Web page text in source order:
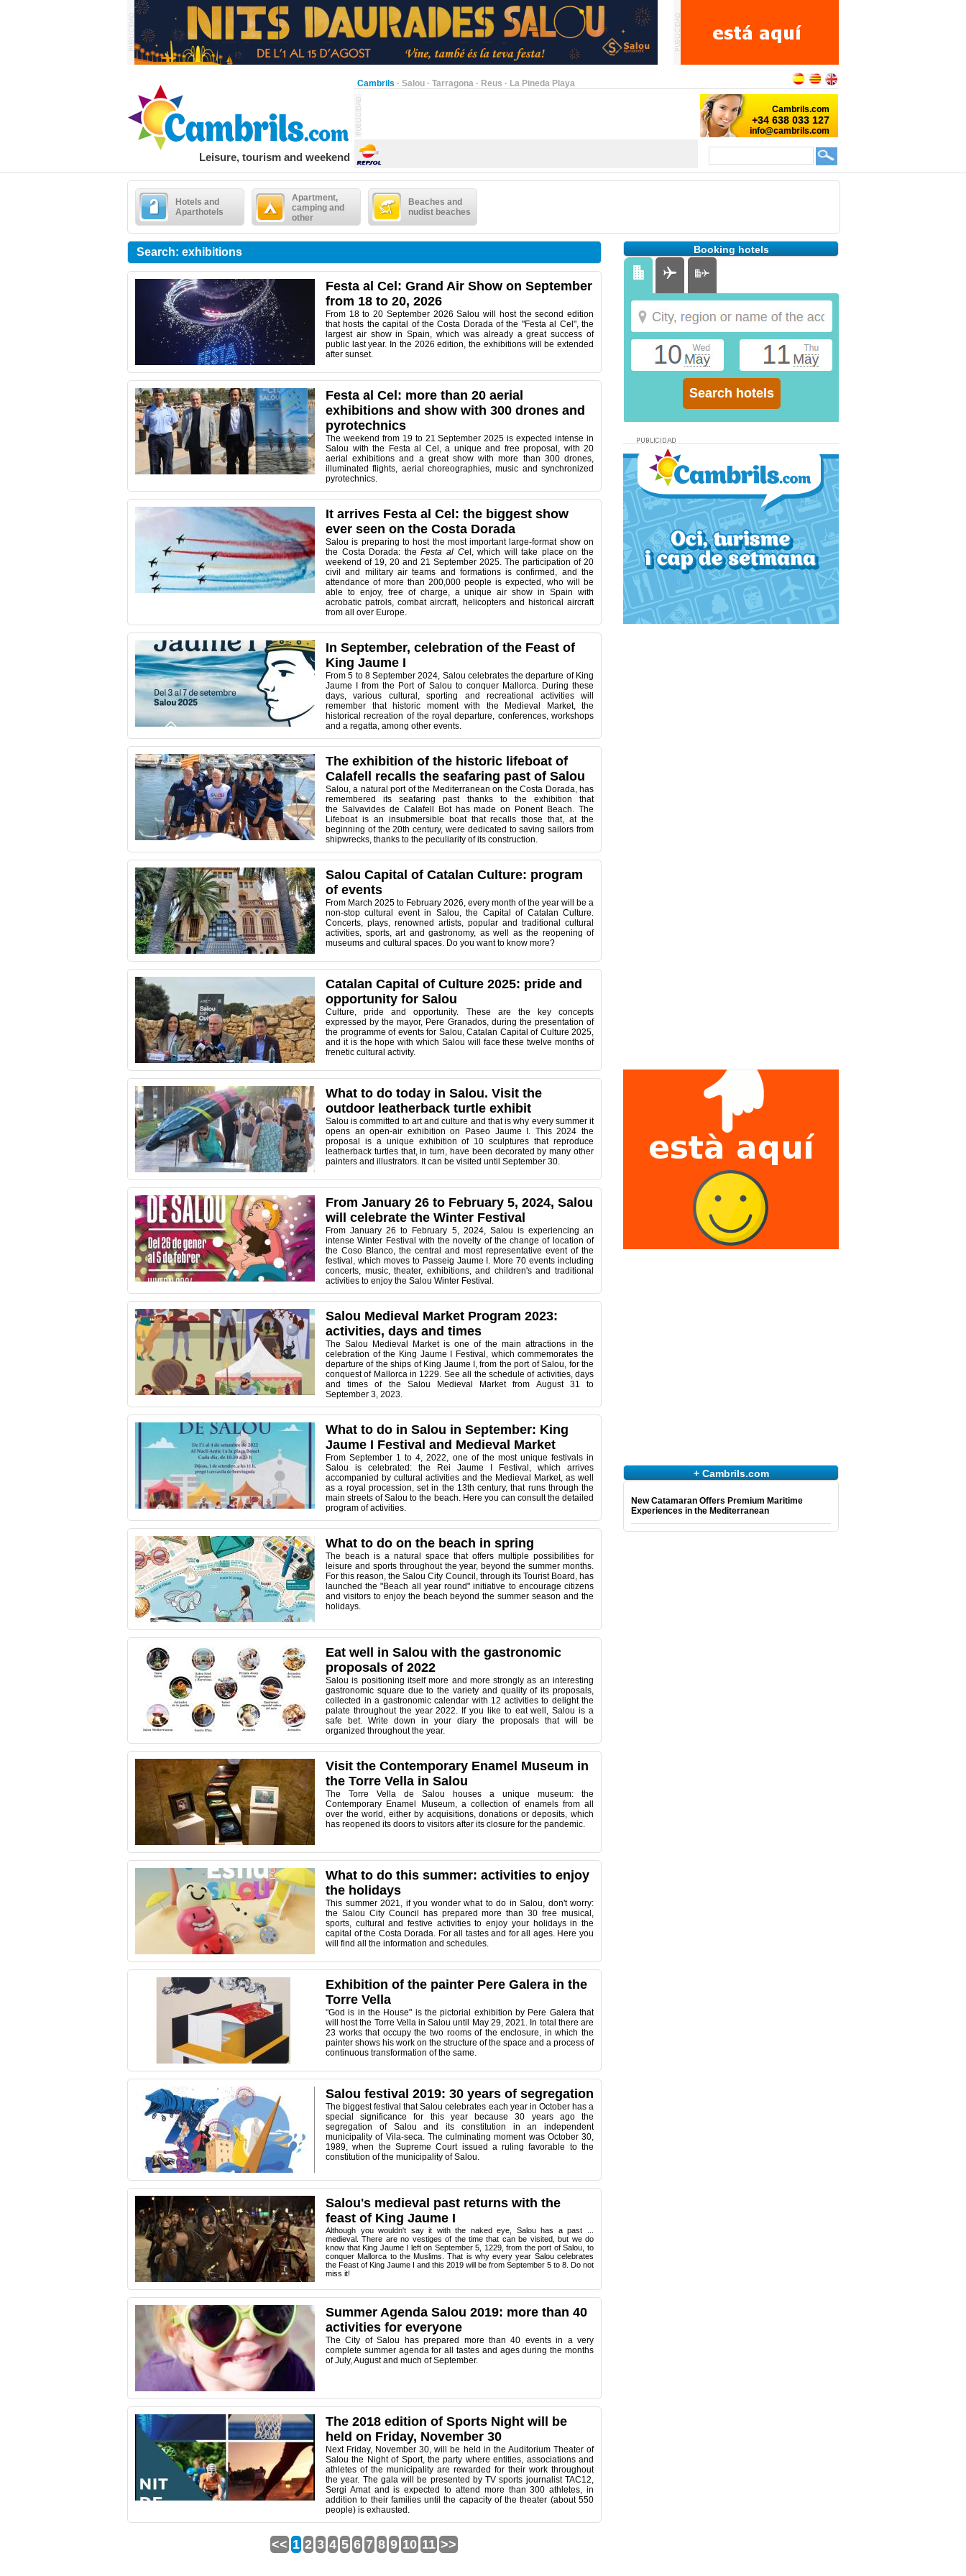
Cambrils · Salou · Tarragona · Reus · La Pineda Playa
Leisure, tourism and weekend
Hotels and
Aparthotels
Apartment,
camping and
other
Beaches and
nudist beaches
Search: exhibitions
Festa al Cel: Grand Air Show on September
from 18 to 20, 2026
From 18 to 20 September 2026 Salou will host the second edition
that hosts the capital of the Costa Dorada of the "Festa al Cel", the
largest air show in Spain, which was already a great success of
public last year. In the 2026 edition, the exhibitions will be extended
after sunset.
Festa al Cel: more than 20 aerial
exhibitions and show with 300 drones and
pyrotechnics
The weekend from 19 to 21 September 2025 is expected intense in
Salou with the Festa al Cel, a unique and free proposal, with 20
aerial exhibitions and a great show with more than 300 drones,
illuminated flights, aerial choreographies, music and synchronized
pyrotechnics.
It arrives Festa al Cel: the biggest show
ever seen on the Costa Dorada
Salou is preparing to host the most important large-format show on
the Costa Dorada: the Festa al Cel, which will take place on the
weekend of 19, 20 and 21 September 2025. The participation of 20
civil and military air teams and formations is confirmed, and the
attendance of more than 200,000 people is expected, who will be
able to enjoy, free of charge, a unique air show in Spain with
acrobatic patrols, combat aircraft, helicopters and historical aircraft
from all over Europe.
In September, celebration of the Feast of
King Jaume I
From 5 to 8 September 2024, Salou celebrates the departure of King
Jaume I from the Port of Salou to conquer Mallorca. During these
days, various cultural, sporting and recreational activities will
remember that historic moment with the Medieval Market, the
historical recreation of the royal departure, conferences, workshops
and a regatta, among other events.
The exhibition of the historic lifeboat of
Calafell recalls the seafaring past of Salou
Salou, a natural port of the Mediterranean on the Costa Dorada, has
remembered its seafaring past thanks to the exhibition that
the Salvavides de Calafell Bot has made on Ponent Beach. The
Lifeboat is an insubmersible boat that recalls those that, at the
beginning of the 20th century, were dedicated to saving sailors from
shipwrecks, thanks to the peculiarity of its construction.
Salou Capital of Catalan Culture: program
of events
From March 2025 to February 2026, every month of the year will be a
non-stop cultural event in Salou, the Capital of Catalan Culture.
Concerts, plays, renowned artists, popular and traditional cultural
activities, sports, art and gastronomy, as well as the reopening of
museums and cultural spaces. Do you want to know more?
Catalan Capital of Culture 2025: pride and
opportunity for Salou
Culture, pride and opportunity. These are the key concepts
expressed by the mayor, Pere Granados, during the presentation of
the programme of events for Salou, Catalan Capital of Culture 2025,
and it is the hope with which Salou will face these twelve months of
frenetic cultural activity.
What to do today in Salou. Visit the
outdoor leatherback turtle exhibit
Salou is committed to art and culture and that is why every summer it
opens an open-air exhibition on Paseo Jaume I. This 2024 the
proposal is a unique exhibition of 10 sculptures that reproduce
leatherback turtles that, in turn, have been decorated by many other
painters and illustrators. It can be visited until September 30.
From January 26 to February 5, 2024, Salou
will celebrate the Winter Festival
From January 26 to February 5, 2024, Salou is experiencing an
intense Winter Festival with the novelty of the change of location of
the Coso Blanco, the central and most representative event of the
festival, which moves to Passeig Jaume I. More 70 events including
concerts, music, theater, exhibitions, and children's and traditional
activities to enjoy the Salou Winter Festival.
Salou Medieval Market Program 2023:
activities, days and times
The Salou Medieval Market is one of the main attractions in the
celebration of the King Jaume I Festival, which commemorates the
departure of the ships of King Jaume I, from the port of Salou, for the
conquest of Mallorca in 1229. See all the schedule of activities, days
and times of the Salou Medieval Market from August 31 to
September 3, 2023.
What to do in Salou in September: King
Jaume I Festival and Medieval Market
From September 1 to 4, 2022, one of the most unique festivals in
Salou is celebrated: the Rei Jaume I Festival, which arrives
accompanied by cultural activities and the Medieval Market, as well
as a royal procession, set in the 13th century, that runs through the
main streets of Salou to the beach. Here you can consult the detailed
program of activities.
What to do on the beach in spring
The beach is a natural space that offers multiple possibilities for
leisure and sports throughout the year, beyond the summer months.
For this reason, the Salou City Council, through its Tourist Board, has
launched the "Beach all year round" initiative to encourage citizens
and visitors to enjoy the beach beyond the summer season and the
holidays.
Eat well in Salou with the gastronomic
proposals of 2022
Salou is positioning itself more and more strongly as an interesting
gastronomic square due to the variety and quality of its proposals,
collected in a gastronomic calendar with 12 activities to delight the
palate throughout the year 2022. If you like to eat well, Salou is a
safe bet. Write down in your diary the proposals that will be
organized throughout the year.
Visit the Contemporary Enamel Museum in
the Torre Vella in Salou
The Torre Vella de Salou houses a unique museum: the
Contemporary Enamel Museum, a collection of enamels from all
over the world, either by acquisitions, donations or deposits, which
has reopened its doors to visitors after its closure for the pandemic.
What to do this summer: activities to enjoy
the holidays
This summer 2021, if you wonder what to do in Salou, don't worry:
the Salou City Council has prepared more than 30 free musical,
sports, cultural and festive activities to enjoy your holidays in the
capital of the Costa Dorada. For all tastes and for all ages. Here you
will find all the information and schedules.
Exhibition of the painter Pere Galera in the
Torre Vella
"God is in the House" is the pictorial exhibition by Pere Galera that
will host the Torre Vella in Salou until May 29, 2021. In total there are
23 works that occupy the two rooms of the enclosure, in which the
painter shows his work on the structure of the space and a process of
continuous transformation of the same.
Salou festival 2019: 30 years of segregation
The biggest festival that Salou celebrates each year in October has a
special significance for this year because 30 years ago the
segregation of Salou and its constitution in an independent
municipality of Vila-seca. The culminating moment was October 30,
1989, when the Supreme Court issued a ruling favorable to the
constitution of the municipality of Salou.
Salou's medieval past returns with the
feast of King Jaume I
Although you wouldn't say it with the naked eye, Salou has a past ...
medieval. There are no vestiges of the time that can be visited, but we do
know that King Jaume I left on September 5, 1229, from the port of Salou, to
conquer Mallorca to the Muslims. That is why every year Salou celebrates
the Feast of King Jaume I and this 2019 will be from September 5 to 8. Do not
miss it!
Summer Agenda Salou 2019: more than 40
activities for everyone
The City of Salou has prepared more than 40 events in a very
complete summer agenda for all tastes and ages during the months
of July, August and much of September.
The 2018 edition of Sports Night will be
held on Friday, November 30
Next Friday, November 30, will be held in the Auditorium Theater of
Salou the Night of Sport, the party where entities, associations and
athletes of the municipality are rewarded for their work throughout
the year. The gala will be presented by TV sports journalist TAC12,
Sergi Amat and is expected to attend more than 300 athletes, in
addition to their families until the capacity of the theater (about 550
people) is exhausted.
<< 1 2 3 4 5 6 7 8 9 10 11 >>
Booking hotels
+ Cambrils.com
New Catamaran Offers Premium Maritime
Experiences in the Mediterranean